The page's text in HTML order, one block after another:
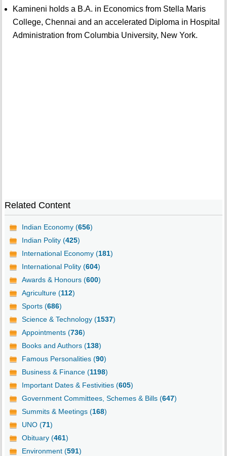
Kamineni holds a B.A. in Economics from Stella Maris
College, Chennai and an accelerated Diploma in Hospital
Administration from Columbia University, New York.
Related Content
Indian Economy (656)
Indian Polity (425)
International Economy (181)
International Polity (604)
Awards & Honours (600)
Agriculture (112)
Sports (686)
Science & Technology (1537)
Appointments (736)
Books and Authors (138)
Famous Personalities (90)
Business & Finance (1198)
Important Dates & Festivities (605)
Government Committees, Schemes & Bills (647)
Summits & Meetings (168)
UNO (71)
Obituary (461)
Environment (591)